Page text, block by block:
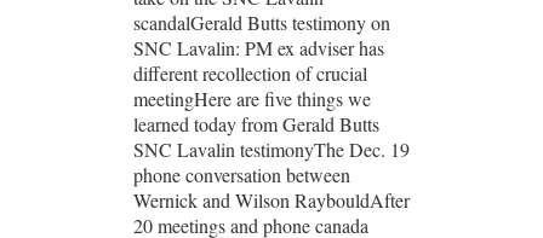
scandalGerald Butts testimony on
SNC Lavalin: PM ex adviser has
different recollection of crucial
meetingHere are five things we
learned today from Gerald Butts
SNC Lavalin testimonyThe Dec. 19
phone conversation between
Wernick and Wilson RaybouldAfter
20 meetings and phone canada